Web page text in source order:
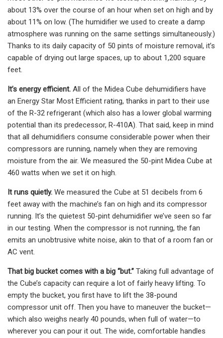
about 13% over the course of an hour when set on high and by
about 11% on low. (The humidifier we used to create a damp
atmosphere was running on the same settings simultaneously.)
Thanks to its daily capacity of 50 pints of moisture removal, it’s
capable of drying out large spaces, up to about 1,200 square
feet.
It’s energy efficient. All of the Midea Cube dehumidifiers have
an Energy Star Most Efficient rating, thanks in part to their use
of the R-32 refrigerant (which also has a lower global warming
potential than its predecessor, R-410A). That said, keep in mind
that all dehumidifiers consume considerable power when their
compressors are running, namely when they are removing
moisture from the air. We measured the 50-pint Midea Cube at
460 watts when we set it on high.
It runs quietly. We measured the Cube at 51 decibels from 6
feet away with the machine’s fan on high and its compressor
running. It’s the quietest 50-pint dehumidifier we’ve seen so far
in our testing. When the compressor is not running, the fan
emits an unobtrusive white noise, akin to that of a room fan or
AC vent.
That big bucket comes with a big “but.” Taking full advantage of
the Cube’s capacity can require a lot of fairly heavy lifting. To
empty the bucket, you first have to lift the 38-pound
compressor unit off. Then you have to maneuver the bucket—
which also weighs nearly 40 pounds, when full of water—to
wherever you can pour it out. The wide, comfortable handles